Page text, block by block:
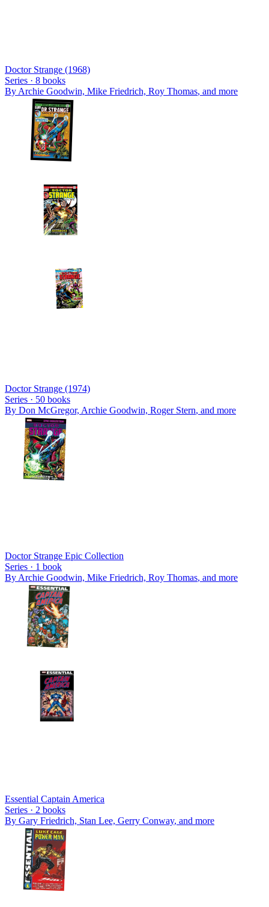
Doctor Strange (1968)
Series · 8 books
By Archie Goodwin, Mike Friedrich, Roy Thomas, and more
Doctor Strange (1974)
Series · 50 books
By Don McGregor, Archie Goodwin, Roger Stern, and more
Doctor Strange Epic Collection
Series · 1 book
By Archie Goodwin, Mike Friedrich, Roy Thomas, and more
Essential Captain America
Series · 2 books
By Gary Friedrich, Stan Lee, Gerry Conway, and more